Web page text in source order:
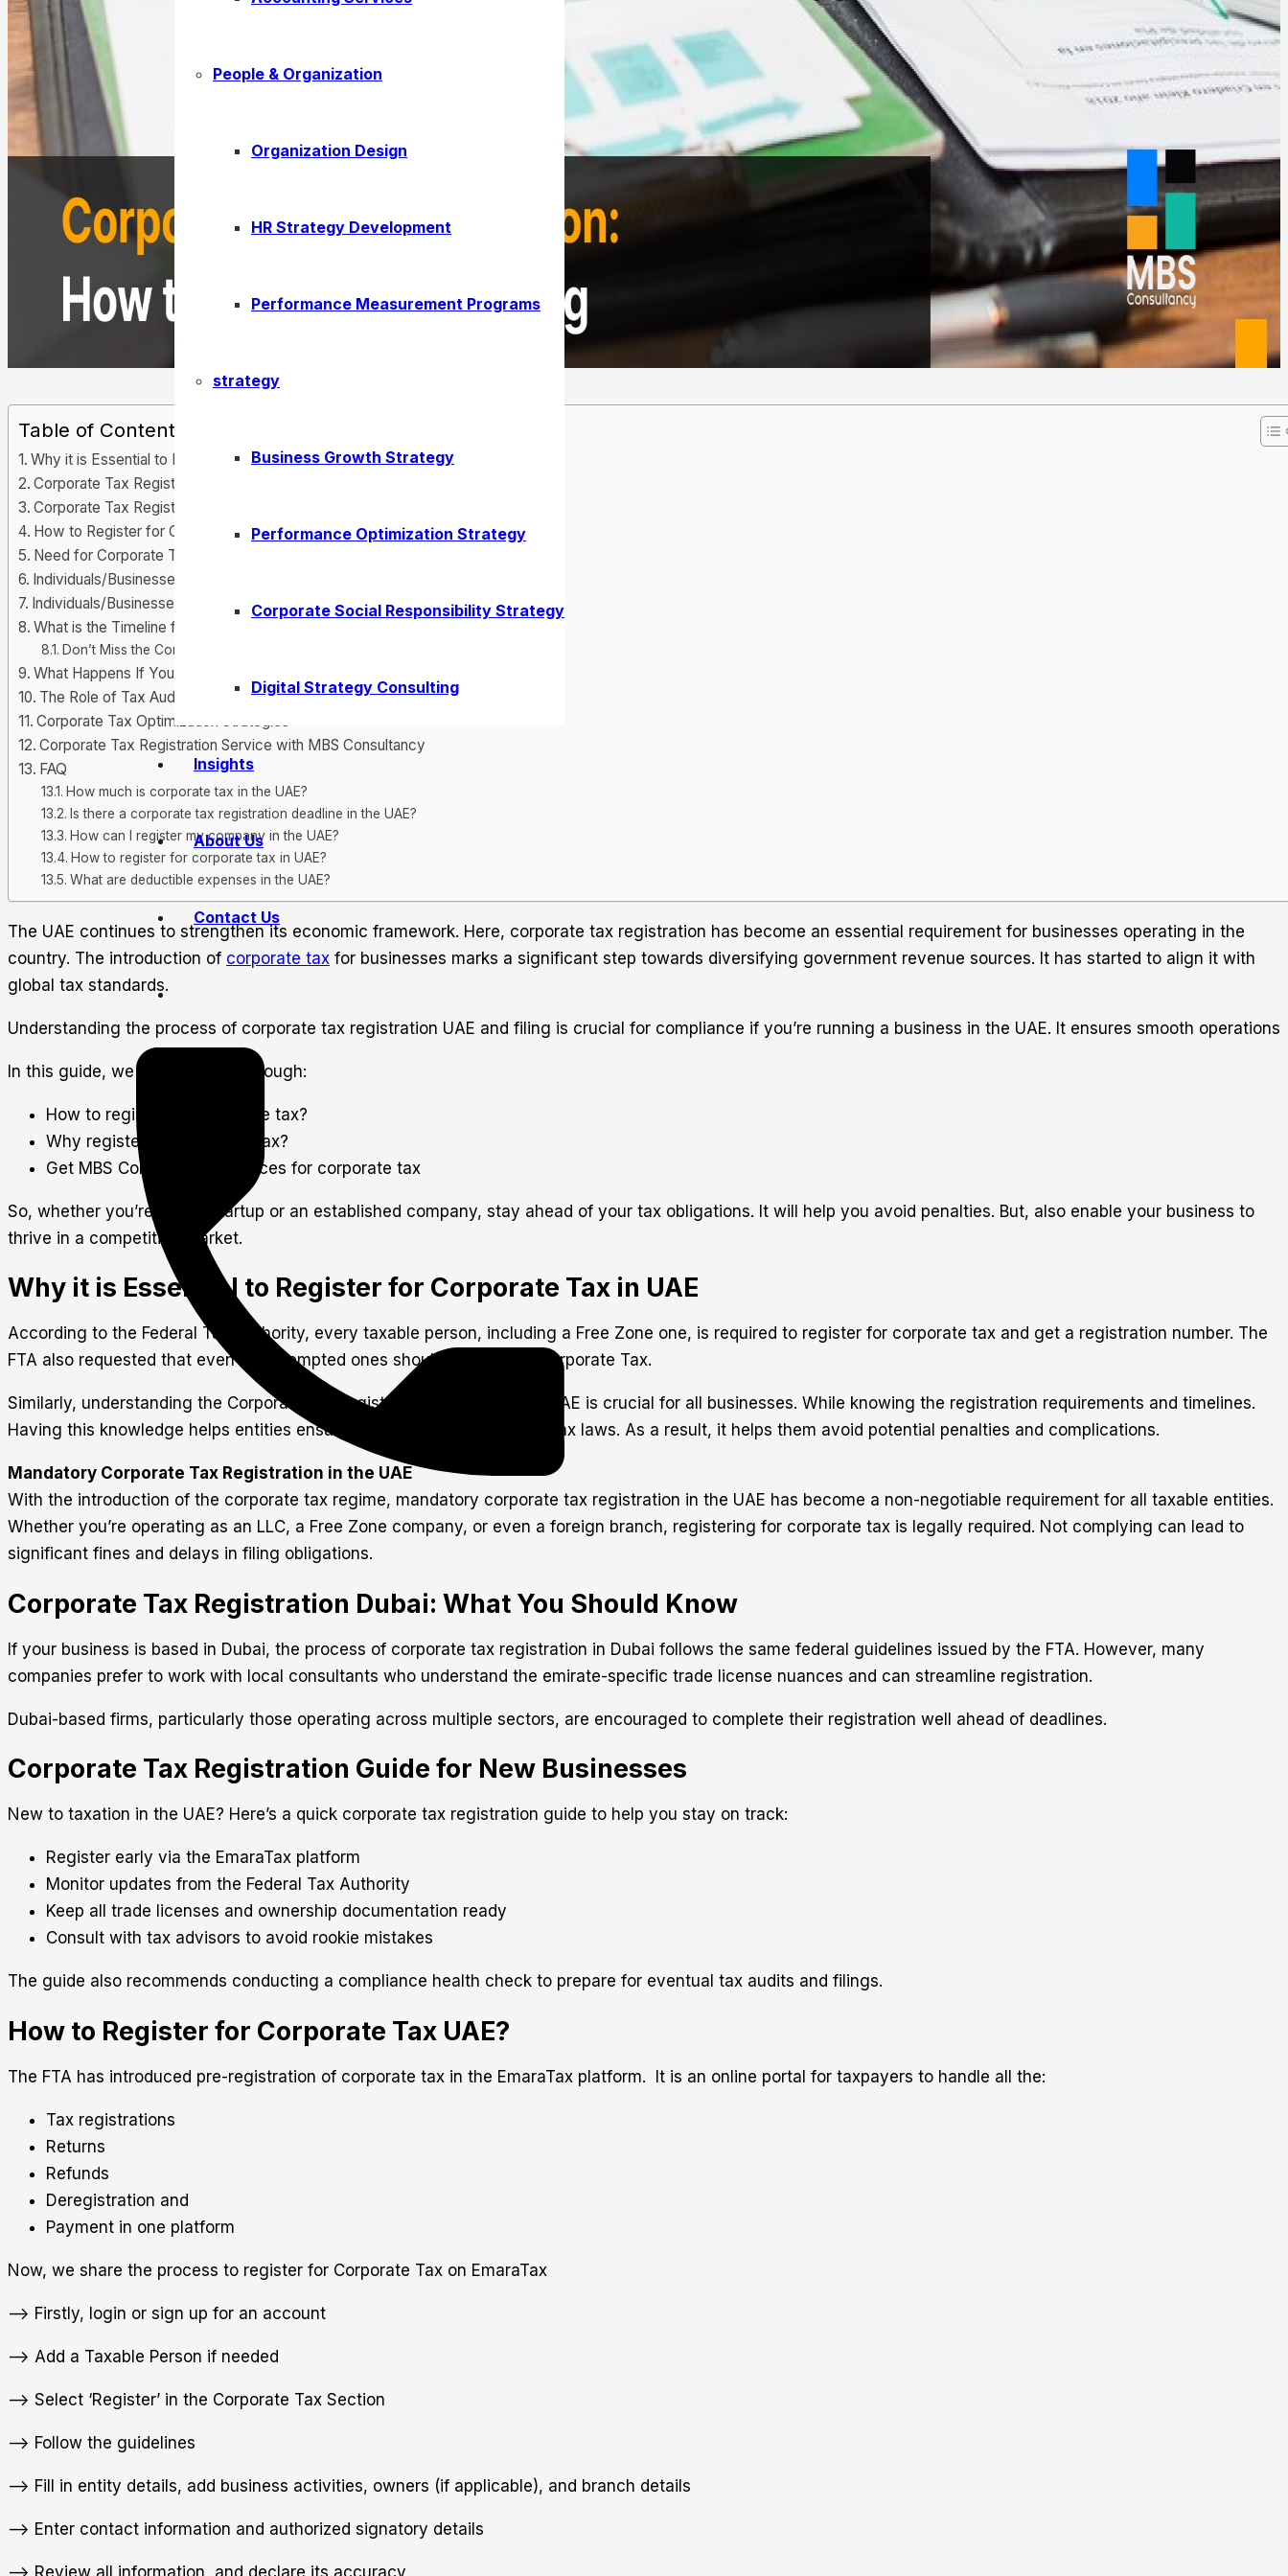
People & Organization
Organization Design
HR Strategy Development
Performance Measurement Programs
strategy
Business Growth Strategy
Performance Optimization Strategy
Corporate Social Responsibility Strategy
Digital Strategy Consulting
Insights
About Us
Contact Us
Table of Contents
Why it is Essential to Register for Corporate Tax in UAE
Corporate Tax Registration Dubai: What You Should Know
Corporate Tax Registration Guide for New Businesses
How to Register for Corporate Tax UAE?
Need for Corporate Tax Registration in UAE
Individuals/Businesses Exempt from UAE Corporate Tax
Individuals/Businesses register for Corporate Tax
What is the Timeline for Corporate Tax Registration
Don’t Miss the Corporate Tax Registration Deadline UAE
What Happens If You Don’t Register? Corporate Tax Fines Explained
The Role of Tax Audits in the Corporate Tax System
Corporate Tax Optimization Strategies
Corporate Tax Registration Service with MBS Consultancy
FAQ
How much is corporate tax in the UAE?
Is there a corporate tax registration deadline in the UAE?
How can I register my company in the UAE?
How to register for corporate tax in UAE?
What are deductible expenses in the UAE?
The UAE continues to strengthen its economic framework. Here, corporate tax registration has become an essential requirement for businesses operating in the
country. The introduction of corporate tax for businesses marks a significant step towards diversifying government revenue sources. It has started to align it with
global tax standards.
Understanding the process of corporate tax registration UAE and filing is crucial for compliance if you’re running a business in the UAE. It ensures smooth operations
In this guide, we will walk you through:
How to register for corporate tax?
Why register for corporate tax?
Get MBS Consultancy Services for corporate tax
So, whether you’re a new startup or an established company, stay ahead of your tax obligations. It will help you avoid penalties. But, also enable your business to
thrive in a competitive market.
Why it is Essential to Register for Corporate Tax in UAE
According to the Federal Tax Authority, every taxable person, including a Free Zone one, is required to register for corporate tax and get a registration number. The
FTA also requested that even the exempted ones should register for Corporate Tax.
Similarly, understanding the Corporate Tax registration process in the UAE is crucial for all businesses. While knowing the registration requirements and timelines.
Having this knowledge helps entities ensure compliance with the new tax laws. As a result, it helps them avoid potential penalties and complications.
Mandatory Corporate Tax Registration in the UAE
With the introduction of the corporate tax regime, mandatory corporate tax registration in the UAE has become a non-negotiable requirement for all taxable entities.
Whether you’re operating as an LLC, a Free Zone company, or even a foreign branch, registering for corporate tax is legally required. Not complying can lead to
significant fines and delays in filing obligations.
Corporate Tax Registration Dubai: What You Should Know
If your business is based in Dubai, the process of corporate tax registration in Dubai follows the same federal guidelines issued by the FTA. However, many
companies prefer to work with local consultants who understand the emirate-specific trade license nuances and can streamline registration.
Dubai-based firms, particularly those operating across multiple sectors, are encouraged to complete their registration well ahead of deadlines.
Corporate Tax Registration Guide for New Businesses
New to taxation in the UAE? Here’s a quick corporate tax registration guide to help you stay on track:
Register early via the EmaraTax platform
Monitor updates from the Federal Tax Authority
Keep all trade licenses and ownership documentation ready
Consult with tax advisors to avoid rookie mistakes
The guide also recommends conducting a compliance health check to prepare for eventual tax audits and filings.
How to Register for Corporate Tax UAE?
The FTA has introduced pre-registration of corporate tax in the EmaraTax platform. It is an online portal for taxpayers to handle all the:
Tax registrations
Returns
Refunds
Deregistration and
Payment in one platform
Now, we share the process to register for Corporate Tax on EmaraTax
—> Firstly, login or sign up for an account
—> Add a Taxable Person if needed
—> Select ‘Register’ in the Corporate Tax Section
—> Follow the guidelines
—> Fill in entity details, add business activities, owners (if applicable), and branch details
—> Enter contact information and authorized signatory details
—> Review all information, and declare its accuracy